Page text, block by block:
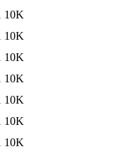
10K
10K
10K
10K
10K
10K
10K